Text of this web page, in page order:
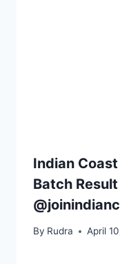
Indian
Batch
By Rudra April